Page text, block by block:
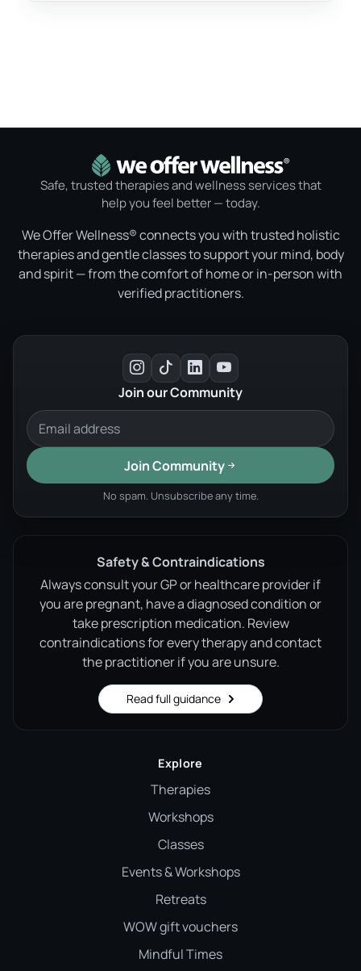
Safe, trusted therapies and wellness services that
help you feel better — today.
We Offer Wellness® connects you with trusted holistic
therapies and gentle classes to support your mind, body
and spirit — from the comfort of home or in-person with
verified practitioners.
Join our Community
Join Community
No spam. Unsubscribe any time.
Safety & Contraindications
Always consult your GP or healthcare provider if
you are pregnant, have a diagnosed condition or
take prescription medication. Review
contraindications for every therapy and contact
the practitioner if you are unsure.
Read full guidance
Explore
Therapies
Workshops
Classes
Events & Workshops
Retreats
WOW gift vouchers
Mindful Times